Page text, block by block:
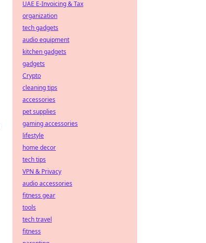
UAE E-Invoicing & Tax
organization
tech gadgets
audio equipment
kitchen gadgets
gadgets
Crypto
cleaning tips
accessories
pet supplies
gaming accessories
lifestyle
home decor
tech tips
VPN & Privacy
audio accessories
fitness gear
tools
tech travel
fitness